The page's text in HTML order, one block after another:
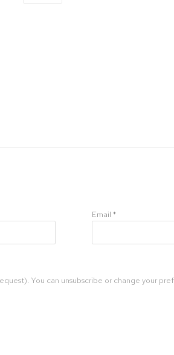
Email *
You can unsubscribe or change your